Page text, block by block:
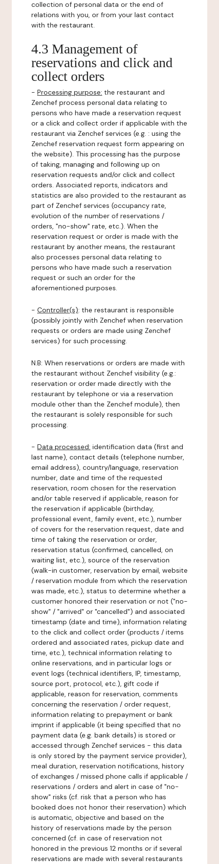
collection of personal data or the end of
relations with you, or from your last contact
with the restaurant.
4.3 Management of
reservations and click and
collect orders
- Processing purpose: the restaurant and
Zenchef process personal data relating to
persons who have made a reservation request
or a click and collect order if applicable with the
restaurant via Zenchef services (e.g. : using the
Zenchef reservation request form appearing on
the website). This processing has the purpose
of taking, managing and following up on
reservation requests and/or click and collect
orders. Associated reports, indicators and
statistics are also provided to the restaurant as
part of Zenchef services (occupancy rate,
evolution of the number of reservations /
orders, "no-show" rate, etc.). When the
reservation request or order is made with the
restaurant by another means, the restaurant
also processes personal data relating to
persons who have made such a reservation
request or such an order for the
aforementioned purposes.
- Controller(s): the restaurant is responsible
(possibly jointly with Zenchef when reservation
requests or orders are made using Zenchef
services) for such processing.
N.B: When reservations or orders are made with
the restaurant without Zenchef visibility (e.g.:
reservation or order made directly with the
restaurant by telephone or via a reservation
module other than the Zenchef module), then
the restaurant is solely responsible for such
processing.
- Data processed: identification data (first and
last name), contact details (telephone number,
email address), country/language, reservation
number, date and time of the requested
reservation, room chosen for the reservation
and/or table reserved if applicable, reason for
the reservation if applicable (birthday,
professional event, family event, etc.), number
of covers for the reservation request, date and
time of taking the reservation or order,
reservation status (confirmed, cancelled, on
waiting list, etc.), source of the reservation
(walk-in customer, reservation by email, website
/ reservation module from which the reservation
was made, etc.), status to determine whether a
customer honored their reservation or not ("no-
show" / "arrived" or "cancelled") and associated
timestamp (date and time), information relating
to the click and collect order (products / items
ordered and associated rates, pickup date and
time, etc.), technical information relating to
online reservations, and in particular logs or
event logs (technical identifiers, IP, timestamp,
source port, protocol, etc.), gift code if
applicable, reason for reservation, comments
concerning the reservation / order request,
information relating to prepayment or bank
imprint if applicable (it being specified that no
payment data (e.g. bank details) is stored or
accessed through Zenchef services - this data
is only stored by the payment service provider),
meal duration, reservation notifications, history
of exchanges / missed phone calls if applicable /
reservations / orders and alert in case of "no-
show" risks (cf. risk that a person who has
booked does not honor their reservation) which
is automatic, objective and based on the
history of reservations made by the person
concerned (cf. in case of reservation not
honored in the previous 12 months or if several
reservations are made with several restaurants